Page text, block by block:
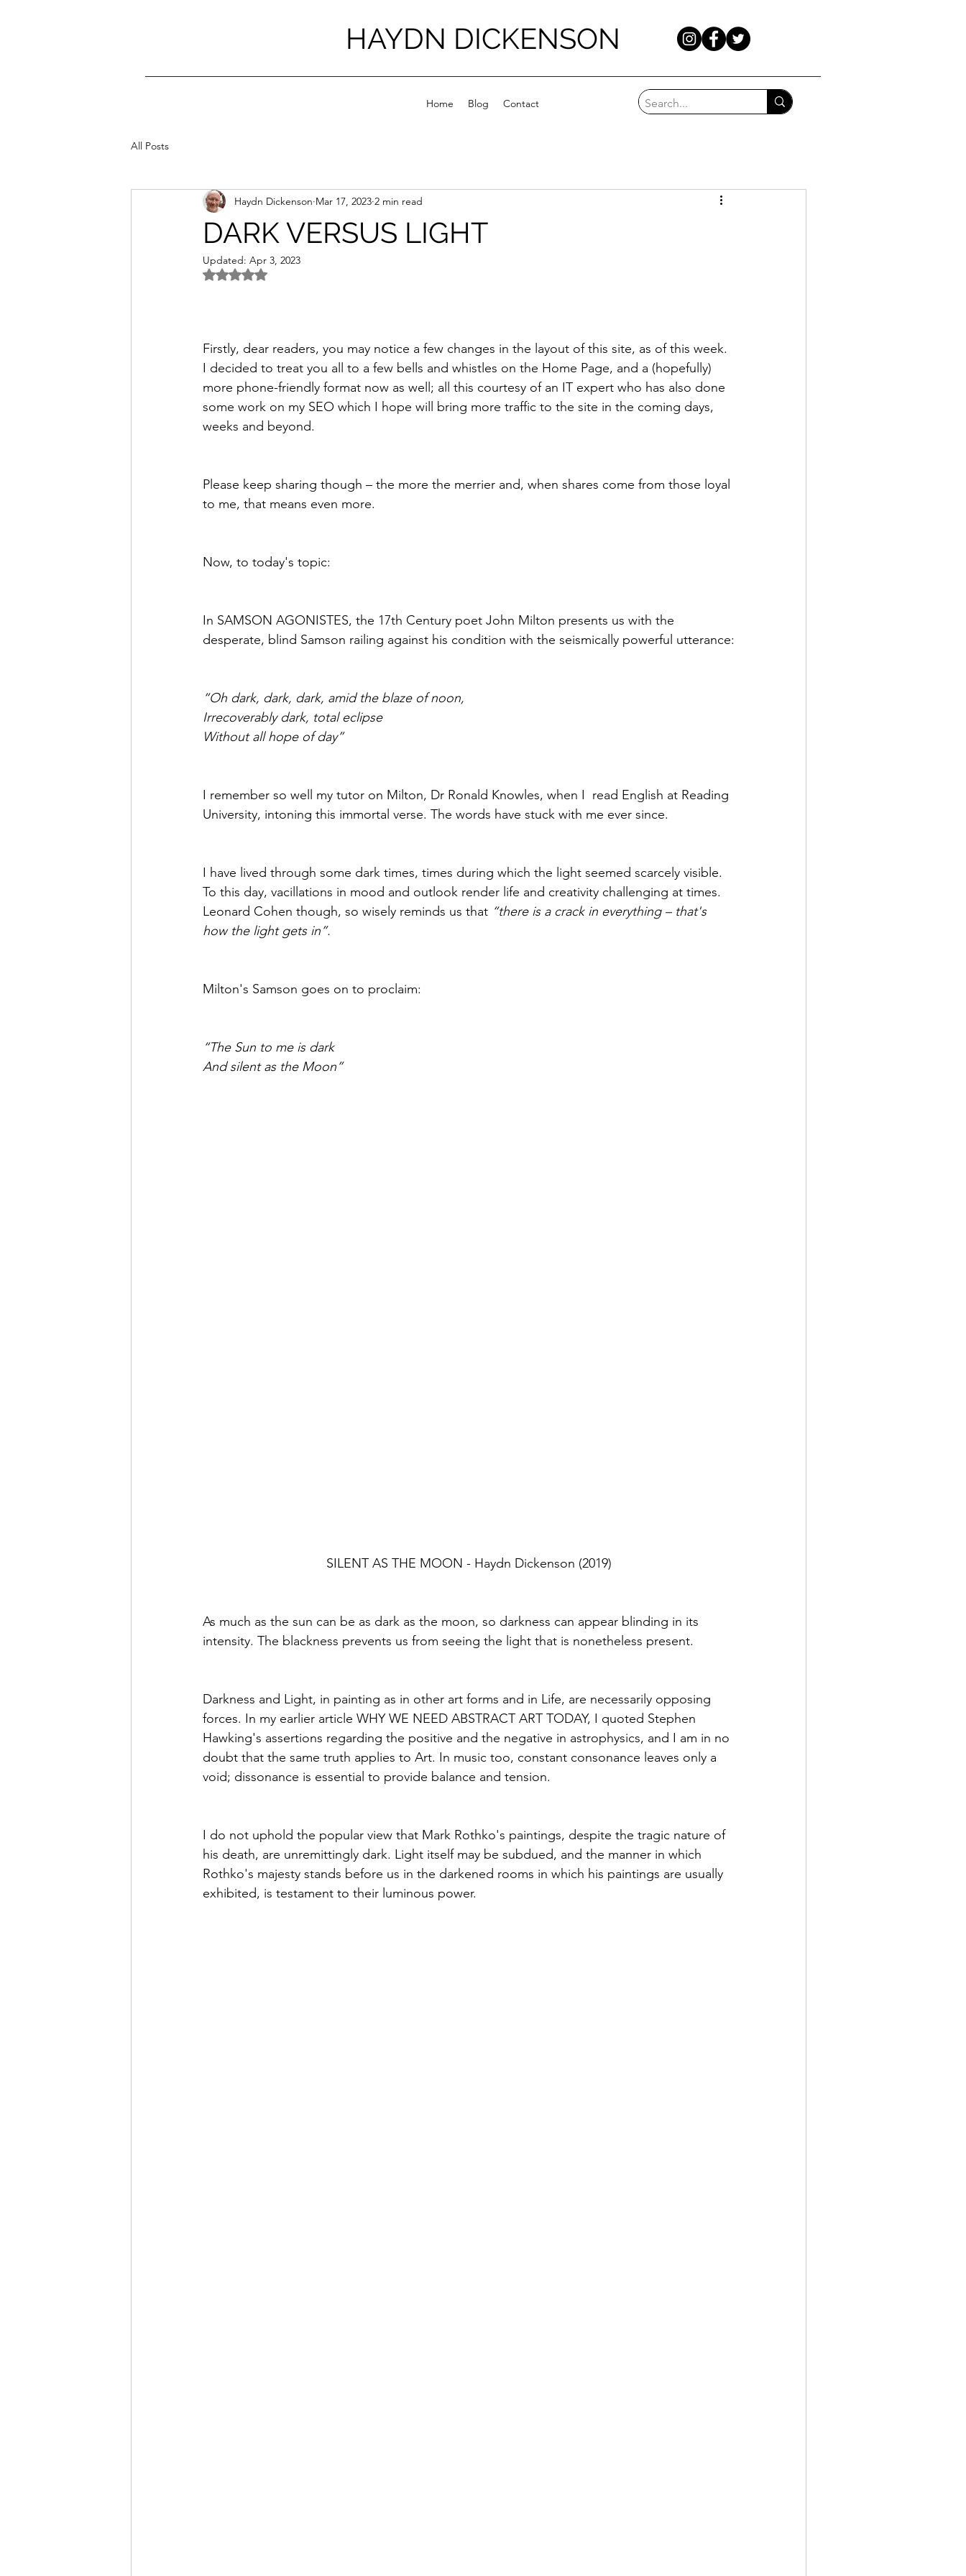
HAYDN DICKENSON
Home Blog Contact
All Posts
DARK VERSUS LIGHT
Haydn Dickenson Mar 17, 2023 2 min read
Updated: Apr 3, 2023
Rated NaN out of 5 stars.
Firstly, dear readers, you may notice a few changes in the layout of this site, as of this week.
I decided to treat you all to a few bells and whistles on the Home Page, and a (hopefully)
more phone-friendly format now as well; all this courtesy of an IT expert who has also done
some work on my SEO which I hope will bring more traffic to the site in the coming days,
weeks and beyond.
Please keep sharing though – the more the merrier and, when shares come from those loyal
to me, that means even more.
Now, to today's topic:
In SAMSON AGONISTES, the 17th Century poet John Milton presents us with the
desperate, blind Samson railing against his condition with the seismically powerful utterance:
“Oh dark, dark, dark, amid the blaze of noon,
Irrecoverably dark, total eclipse
Without all hope of day”
I remember so well my tutor on Milton, Dr Ronald Knowles, when I  read English at Reading
University, intoning this immortal verse. The words have stuck with me ever since.
I have lived through some dark times, times during which the light seemed scarcely visible.
To this day, vacillations in mood and outlook render life and creativity challenging at times.
Leonard Cohen though, so wisely reminds us that “there is a crack in everything – that's
how the light gets in”.
Milton's Samson goes on to proclaim:
“The Sun to me is dark
And silent as the Moon”
SILENT AS THE MOON - Haydn Dickenson (2019)
As much as the sun can be as dark as the moon, so darkness can appear blinding in its
intensity. The blackness prevents us from seeing the light that is nonetheless present.
Darkness and Light, in painting as in other art forms and in Life, are necessarily opposing
forces. In my earlier article WHY WE NEED ABSTRACT ART TODAY, I quoted Stephen
Hawking's assertions regarding the positive and the negative in astrophysics, and I am in no
doubt that the same truth applies to Art. In music too, constant consonance leaves only a
void; dissonance is essential to provide balance and tension.
I do not uphold the popular view that Mark Rothko's paintings, despite the tragic nature of
his death, are unremittingly dark. Light itself may be subdued, and the manner in which
Rothko's majesty stands before us in the darkened rooms in which his paintings are usually
exhibited, is testament to their luminous power.